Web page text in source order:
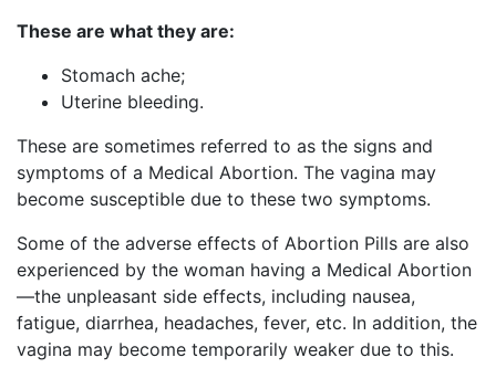
These are what they are:
Stomach ache;
Uterine bleeding.
These are sometimes referred to as the signs and
symptoms of a Medical Abortion. The vagina may
become susceptible due to these two symptoms.
Some of the adverse effects of Abortion Pills are also
experienced by the woman having a Medical Abortion
—the unpleasant side effects, including nausea,
fatigue, diarrhea, headaches, fever, etc. In addition, the
vagina may become temporarily weaker due to this.